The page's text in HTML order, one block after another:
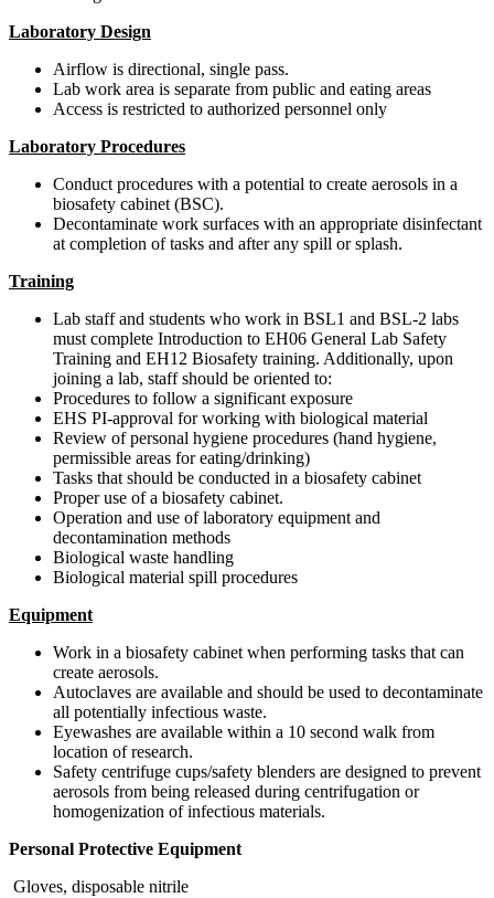
Laboratory Design
Airflow is directional, single pass.
Lab work area is separate from public and eating areas
Access is restricted to authorized personnel only
Laboratory Procedures
Conduct procedures with a potential to create aerosols in a
biosafety cabinet (BSC).
Decontaminate work surfaces with an appropriate disinfectant
at completion of tasks and after any spill or splash.
Training
Lab staff and students who work in BSL1 and BSL-2 labs
must complete Introduction to EH06 General Lab Safety
Training and EH12 Biosafety training. Additionally, upon
joining a lab, staff should be oriented to:
Procedures to follow a significant exposure
EHS PI-approval for working with biological material
Review of personal hygiene procedures (hand hygiene,
permissible areas for eating/drinking)
Tasks that should be conducted in a biosafety cabinet
Proper use of a biosafety cabinet.
Operation and use of laboratory equipment and
decontamination methods
Biological waste handling
Biological material spill procedures
Equipment
Work in a biosafety cabinet when performing tasks that can
create aerosols.
Autoclaves are available and should be used to decontaminate
all potentially infectious waste.
Eyewashes are available within a 10 second walk from
location of research.
Safety centrifuge cups/safety blenders are designed to prevent
aerosols from being released during centrifugation or
homogenization of infectious materials.
Personal Protective Equipment
Gloves, disposable nitrile